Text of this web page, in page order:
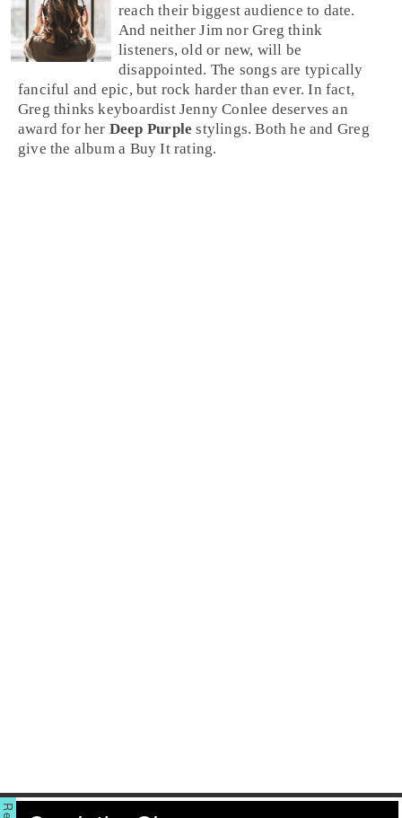
reach their biggest audience to date.
And neitherJim norGreg think
listeners, old or new, will be
disappointed. The songs are typically
fanciful and epic, but rock harder than ever. In fact,
Greg thinks keyboardist Jenny Conlee deserves an
award for her Deep Purple stylings. Both he and Greg
give the album a Buy Itrating.